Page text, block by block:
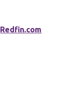
Redfin.com